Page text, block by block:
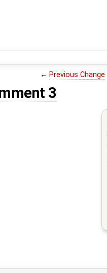
← Previous Change
3